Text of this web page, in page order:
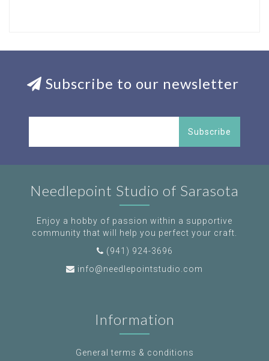
Subscribe to our newsletter
Subscribe
Needlepoint Studio of Sarasota
Enjoy a hobby of passion within a supportive
community that will help you perfect your craft.
(941) 924-3696
info@needlepointstudio.com
Information
General terms & conditions